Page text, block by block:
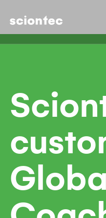
Sciontec